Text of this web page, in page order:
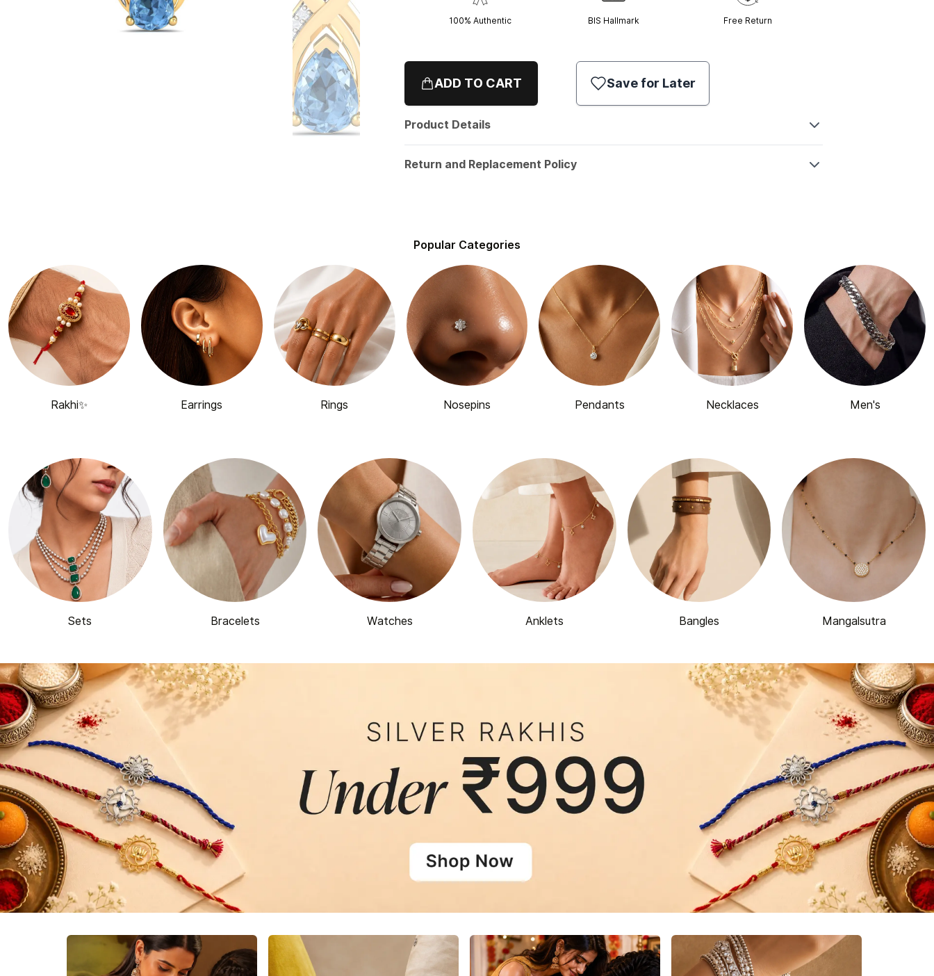
100% Authentic BIS Hallmark Free Return
ADD TO CART Save for Later
Product Details
Return and Replacement Policy
Popular Categories
Rakhi✨ Earrings Rings Nosepins Pendants Necklaces Men's
Sets Bracelets Watches Anklets Bangles Mangalsutra